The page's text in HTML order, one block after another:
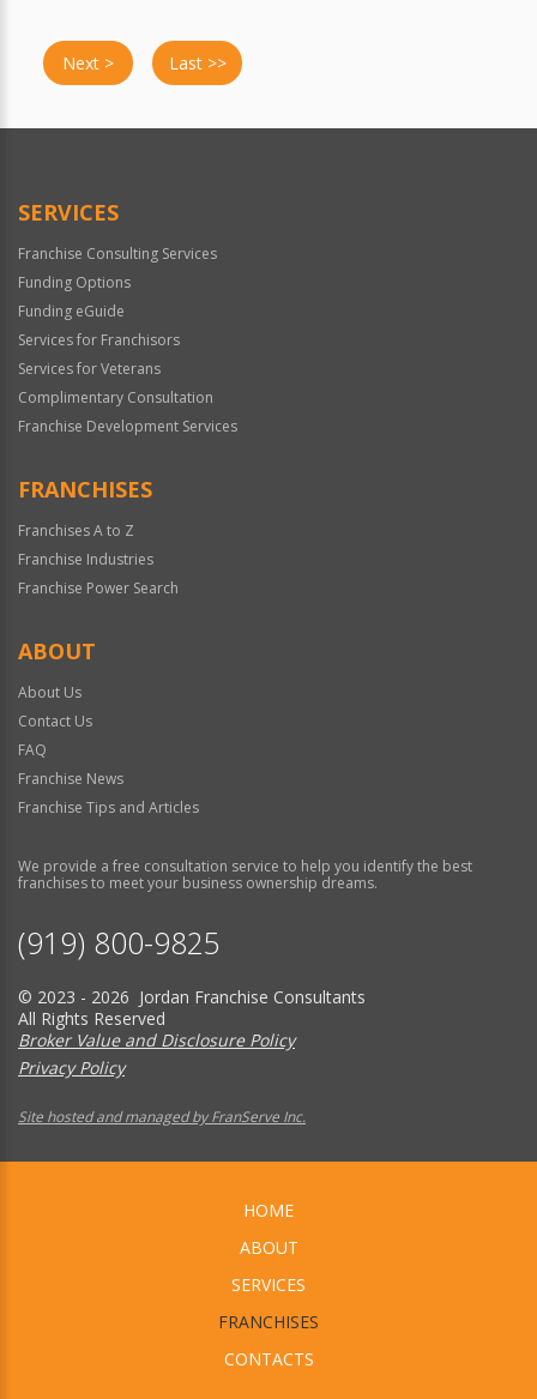
Next > Last >>
SERVICES
Franchise Consulting Services
Funding Options
Funding eGuide
Services for Franchisors
Services for Veterans
Complimentary Consultation
Franchise Development Services
FRANCHISES
Franchises A to Z
Franchise Industries
Franchise Power Search
ABOUT
About Us
Contact Us
FAQ
Franchise News
Franchise Tips and Articles
We provide a free consultation service to help you identify the best
franchises to meet your business ownership dreams.
(919) 800-9825
© 2023 - 2026 Jordan Franchise Consultants
All Rights Reserved
Broker Value and Disclosure Policy
Privacy Policy
Site hosted and managed by FranServe Inc.
HOME
ABOUT
SERVICES
FRANCHISES
CONTACTS